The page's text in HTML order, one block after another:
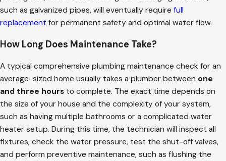
such as galvanized pipes, will eventually require full
replacement for permanent safety and optimal water flow.
How Long Does Maintenance Take?
A typical comprehensive plumbing maintenance check for an
average-sized home usually takes a plumber between one
and three hours to complete. The exact time depends on
the size of your house and the complexity of your system,
such as having multiple bathrooms or a complicated water
heater setup. During this time, the technician will inspect all
fixtures, check the water pressure, test the shut-off valves,
and perform preventive maintenance, such as flushing the